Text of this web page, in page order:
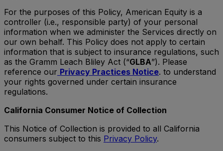
For the purposes of this Policy, American Equity is a
controller (i.e., responsible party) of your personal
information when we administer the Services directly on
our own behalf. This Policy does not apply to certain
information that is subject to insurance regulations, such
as the Gramm Leach Bliley Act (“GLBA”). Please
reference our Privacy Practices Notice. to understand
your rights governed under certain insurance
regulations.
California Consumer Notice of Collection
This Notice of Collection is provided to all California
consumers subject to this Privacy Policy.